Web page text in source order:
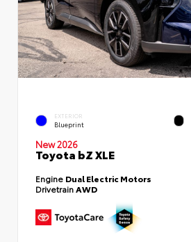
EXTERIOR
Blueprint
New 2026
Toyota bZ XLE
Engine Dual Electric Motors
DrivetrainAWD